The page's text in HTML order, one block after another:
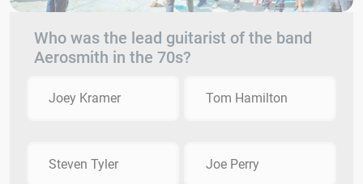
Who was the lead guitarist of the band
Aerosmith in the 70s?
Joey Kramer Tom Hamilton
Steven Tyler Joe Perry